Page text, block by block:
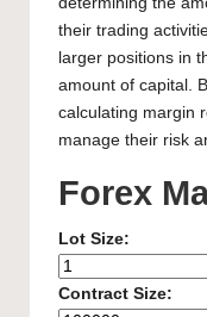
their trading
larger positions in
amount of capital.
calculating margin
manage their risk
Forex
Lot Size:
Contract Size: